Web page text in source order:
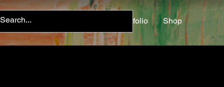
Home Portfolio Shop